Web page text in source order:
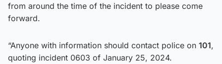
from around the time of the incident to please come
forward.
“Anyone with information should contact police on 101,
quoting incident 0603 of January 25, 2024.